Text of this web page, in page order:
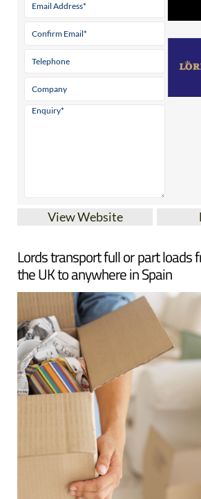
View Website
Lords transport full or part loads
the UK to anywhere in Spain